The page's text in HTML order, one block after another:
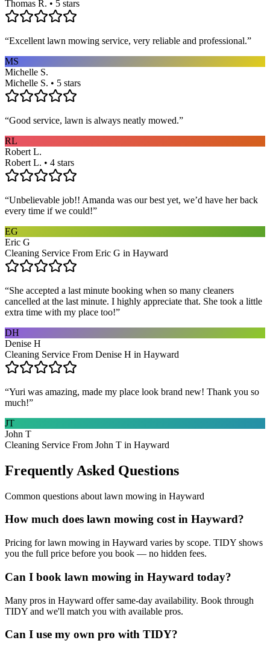
Thomas R. • 5 stars
“Excellent lawn mowing service, very reliable and professional.”
MS
Michelle S.
Michelle S. • 5 stars
“Good service, lawn is always neatly mowed.”
RL
Robert L.
Robert L. • 4 stars
“Unbelievable job!! Amanda was our best yet, we’d have her back
every time if we could!”
EG
Eric G
Cleaning Service From Eric G in Hayward
“She accepted a last minute booking when so many cleaners
cancelled at the last minute. I highly appreciate that. She took a little
extra time with my place too!”
DH
Denise H
Cleaning Service From Denise H in Hayward
“Yuri was amazing, made my place look brand new! Thank you so
much!”
JT
John T
Cleaning Service From John T in Hayward
Frequently Asked Questions
Common questions about lawn mowing in Hayward
How much does lawn mowing cost in Hayward?
Pricing for lawn mowing in Hayward varies by scope. TIDY shows
you the full price before you book — no hidden fees.
Can I book lawn mowing in Hayward today?
Many pros in Hayward offer same-day availability. Book through
TIDY and we'll match you with available pros.
Can I use my own pro with TIDY?